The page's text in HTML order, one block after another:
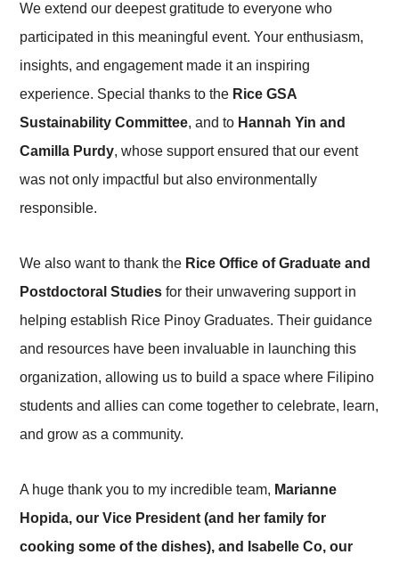
We extend our deepest gratitude to everyone who
participated in this meaningful event. Your enthusiasm,
insights, and engagement made it an inspiring
experience. Special thanks to the Rice GSA
Sustainability Committee, and to Hannah Yin and
Camilla Purdy, whose support ensured that our event
was not only impactful but also environmentally
responsible.
We also want to thank the Rice Office of Graduate and
Postdoctoral Studies for their unwavering support in
helping establish Rice Pinoy Graduates. Their guidance
and resources have been invaluable in launching this
organization, allowing us to build a space where Filipino
students and allies can come together to celebrate, learn,
and grow as a community.
A huge thank you to my incredible team, Marianne
Hopida, our Vice President (and her family for
cooking some of the dishes), and Isabelle Co, our